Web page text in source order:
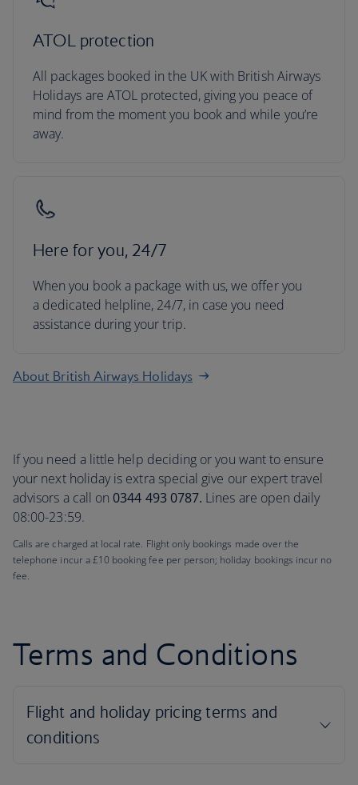
ATOL protection
All packages booked in the UK with British Airways
Holidays are ATOL protected, giving you peace of
mind from the moment you book and while you’re
away.
Here for you, 24/7
When you book a package with us, we offer you
a dedicated helpline, 24/7, in case you need
assistance during your trip.
About British Airways Holidays
If you need a little help deciding or you want to ensure
your next holiday is extra special give our expert travel
advisors a call on 0344 493 0787. Lines are open daily
08:00-23:59.
Calls are charged at local rate. Flight only bookings made over the
telephone incur a £10 booking fee per person; holiday bookings incur no
fee.
Terms and Conditions